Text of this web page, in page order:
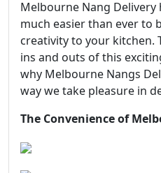
Melbourne Nang Delivery
much easier than ever to
creativity to your kitchen.
ins and outs of this
why Melbourne Nangs
way we take pleasure in
The Convenience of